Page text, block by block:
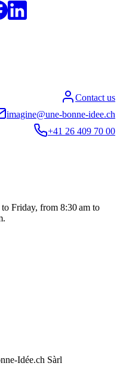
Contact us
imagine@une-bonne-idee.ch
+41 26 409 70 00
Friday, from 8:30 am to
Idée.ch Sàrl